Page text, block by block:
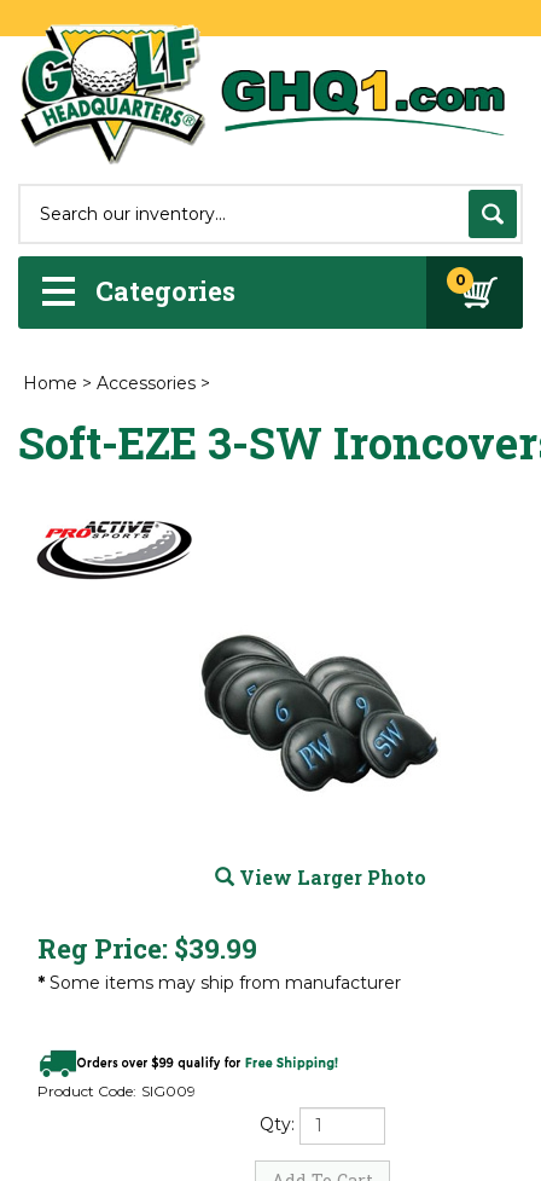
Categories 0
Home > Accessories >
Soft-EZE 3-SW
View Larger Photo
Reg Price: $39.99
* Some items may ship from manufacturer
Product Code: SIG009
Qty: